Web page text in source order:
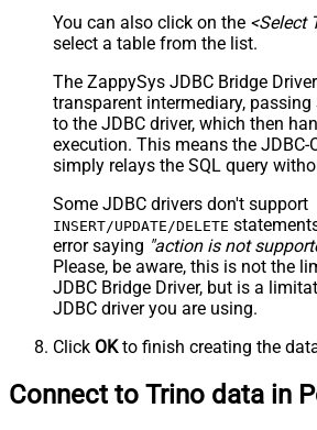
You can also click on the <Select
select a table from the list.
The ZappySys JDBC Bridge
transparent intermediary, passing
to the JDBC driver, which then
execution. This means the JDBC-
simply relays the SQL query
Some JDBC drivers don't support
INSERT/UPDATE/DELETE
error saying "action is not
Please, be aware, this is not the
JDBC Bridge Driver, but is a
JDBC driver you are using.
Click OKto finish creating the
Connect to Trino data in